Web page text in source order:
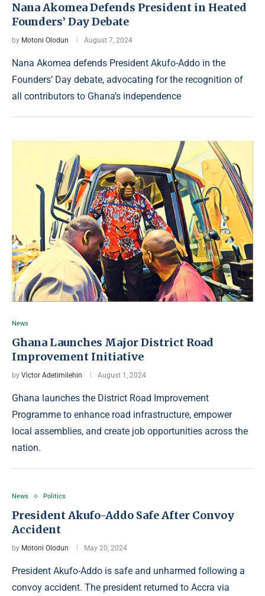
Nana Akomea Defends President in Heated
Founders’ Day Debate
by Motoni Olodun August 7, 2024
Nana Akomea defends President Akufo-Addo in the
Founders’ Day debate, advocating for the recognition of
all contributors to Ghana’s independence
News
Ghana Launches Major District Road
Improvement Initiative
by Victor Adetimilehin August 1, 2024
Ghana launches the District Road Improvement
Programme to enhance road infrastructure, empower
local assemblies, and create job opportunities across the
nation.
News Politics
President Akufo-Addo Safe After Convoy
Accident
by Motoni Olodun May 20, 2024
President Akufo-Addo is safe and unharmed following a
convoy accident. The president returned to Accra via